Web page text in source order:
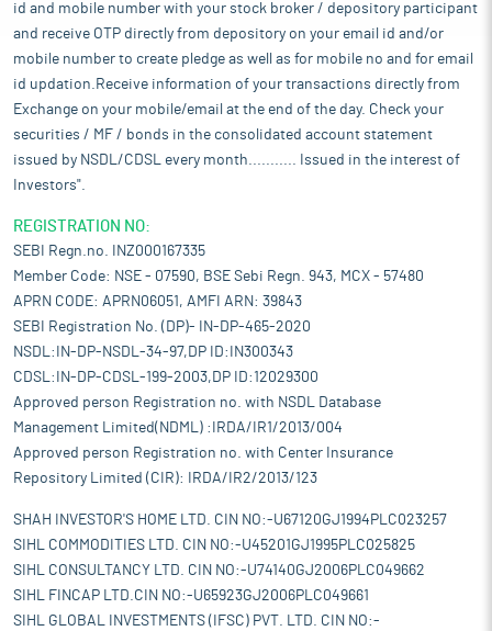
id and mobile number with your stock broker / depository participant
and receive OTP directly from depository on your email id and/or
mobile number to create pledge as well as for mobile no and for email
id updation.Receive information of your transactions directly from
Exchange on your mobile/email at the end of the day. Check your
securities / MF / bonds in the consolidated account statement
issued by NSDL/CDSL every month........... Issued in the interest of
Investors".
REGISTRATION NO:
SEBI Regn.no. INZ000167335
Member Code: NSE - 07590, BSE Sebi Regn. 943, MCX - 57480
APRN CODE: APRN06051, AMFI ARN: 39843
SEBI Registration No. (DP)- IN-DP-465-2020
NSDL:IN-DP-NSDL-34-97,DP ID:IN300343
CDSL:IN-DP-CDSL-199-2003,DP ID:12029300
Approved person Registration no. with NSDL Database
Management Limited(NDML) :IRDA/IR1/2013/004
Approved person Registration no. with Center Insurance
Repository Limited (CIR): IRDA/IR2/2013/123
SHAH INVESTOR'S HOME LTD. CIN NO:-U67120GJ1994PLC023257
SIHL COMMODITIES LTD. CIN NO:-U45201GJ1995PLC025825
SIHL CONSULTANCY LTD. CIN NO:-U74140GJ2006PLC049662
SIHL FINCAP LTD.CIN NO:-U65923GJ2006PLC049661
SIHL GLOBAL INVESTMENTS (IFSC) PVT. LTD. CIN NO:-